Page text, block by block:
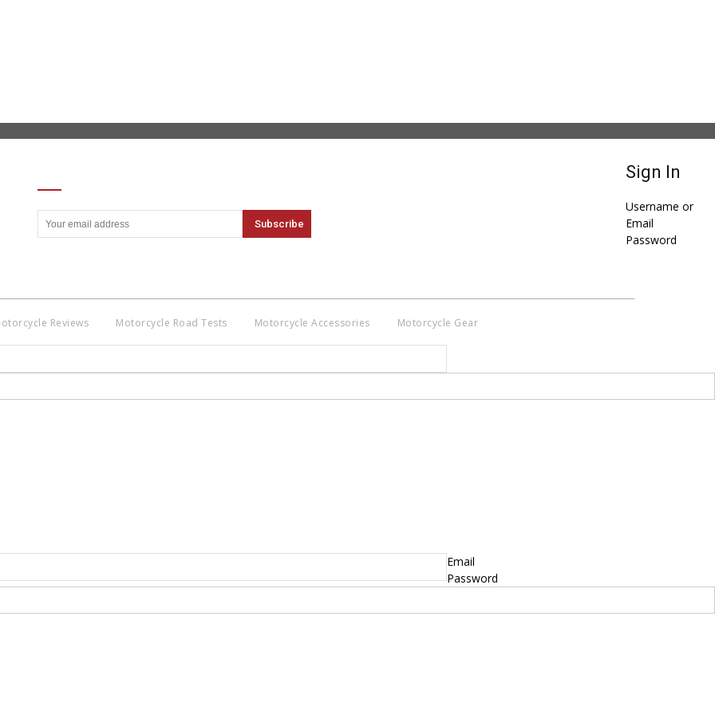
Reviews Motorcycle Road Tests Motorcycle Accessories Motorcycle Gear
Sign In
Username or
Email
Password
Email
Password